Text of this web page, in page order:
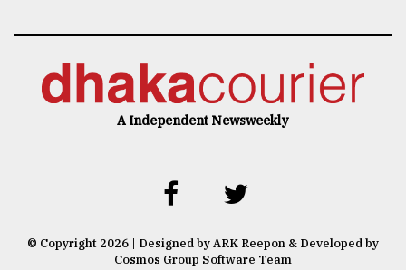
A Independent Newsweekly
© Copyright 2026 | Designed by ARK Reepon & Developed by
Cosmos Group Software Team